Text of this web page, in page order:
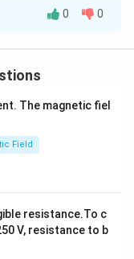
statement
This is
together.
a body is
electroscope
0 0
The magnetic fiel
Field
resistance.To c
V, resistance to b